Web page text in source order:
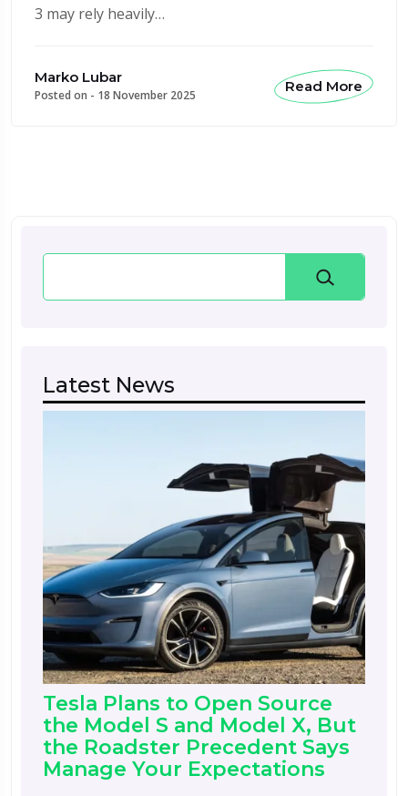
3 may rely heavily…
Marko Lubar
Posted on - 18 November 2025
Read More
Latest News
Tesla Plans to Open Source
the Model S and Model X, But
the Roadster Precedent Says
Manage Your Expectations